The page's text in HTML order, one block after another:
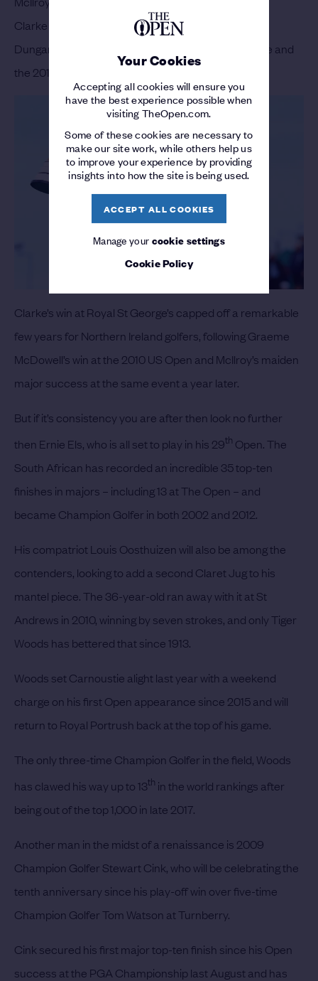
Your Cookies
Accepting all cookies will ensure you
have the best experience possible when
visiting TheOpen.com.
Some of these cookies are necessary to
make our site work, while others help us
to improve your experience by providing
insights into how the site is being used.
ACCEPT ALL COOKIES
Manage yourcookie settings
Cookie Policy
Clarke
is Portrush’s favourite son. Although born in
Dungannon, Royal Portrush is Clarke’s home course and
the 2011 Champion Golfer can’t wait to tee up.
Clarke’s win at Royal St George’s capped off a remarkable
few years for Northern Ireland golfers, following Graeme
McDowell’s win at the 2010 US Open and McIlroy’s maiden
major success at the same event a year later.
But if it’s consistency you are after then look no further
then Ernie Els,who is all set to play in his 29th Open. The
South African has recorded an incredible 35 top-ten
finishes in majors – including 13 at The Open – and
became Champion Golfer in both 2002 and 2012.
His compatriotLouis Oosthuizenwill also be among the
contenders, looking to add a second Claret Jug to his
mantel piece. The 36-year-old ran away with it at St
Andrews in 2010, winning by seven strokes, and only Tiger
Woods has bettered that since 1913.
Woods set Carnoustie alight last year with a weekend
charge on his first Open appearance since 2015 and will
return to Royal Portrush back at the top of his game.
The only three-time Champion Golfer in the field, Woods
has clawed his way up to 13th in the world rankings after
being out of the top 1,000 in late 2017.
Another man in the midst of a renaissance is 2009
Champion Golfer Stewart Cink,who will be celebrating the
tenth anniversary since his play-off win over five-time
Champion Golfer Tom Watson at Turnberry.
Cink secured his first major top-ten finish since his Open
success at the PGA Championship last August and has